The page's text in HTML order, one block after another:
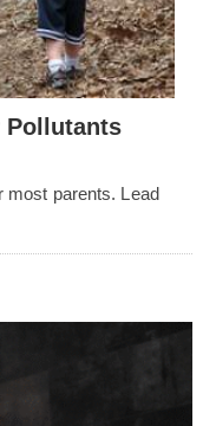
Pollutants
most parents. Lead